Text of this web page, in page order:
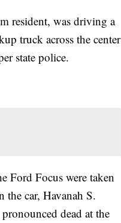
resident, was driving a
truck across the center
state police.
Ford Focus were taken
car, Havanah S.
dead at the